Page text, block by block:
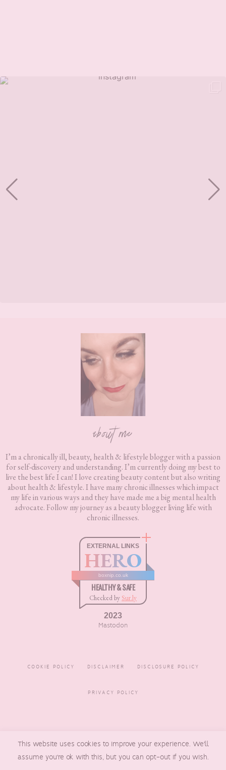
about me
I’m a chronically ill, beauty, health & lifestyle blogger with a passion
for self-discovery and understanding. I’m currently doing my best to
live the best life I can! I love creating beauty content but also writing
about health & lifestyle. I have many chronic illnesses which impact
my life in various ways and they have made me a big mental health
advocate. Follow my journey as a beauty blogger living life with
chronic illnesses.
EXTERNAL LINKS
HERO
boxnip.co.uk
HEALTHY & SAFE
Checked by Sur.ly
2023
Mastodon
COOKIE POLICY DISCLAIMER DISCLOSURE POLICY
PRIVACY POLICY
BOXNIP , MADE BYUNDERLINE
DESIGNS
This website uses cookies to improve your experience. We'll
assume you're ok with this, but you can opt-out if you wish.